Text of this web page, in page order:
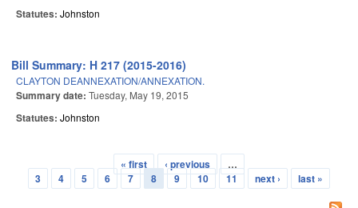
Statutes: Johnston
Bill Summary: H 217 (2015-2016)
CLAYTON DEANNEXATION/ANNEXATION.
Summary date: Tuesday, May 19, 2015
Statutes: Johnston
Pages
« first ‹ previous
…
3
4 5 6 7 8 9 10 11 next › last »